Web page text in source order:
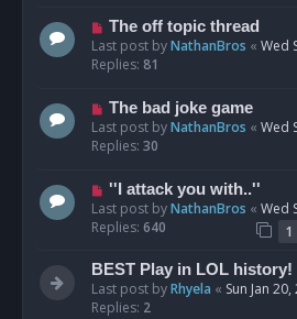
The off topic thread
Last post byNathanBros « Wed
Replies: 81
The bad joke game
Last post byNathanBros « Wed
Replies: 30
''I attack you with..''
Last post byNathanBros « Wed
Replies: 640 1
BEST Play in LOL
Last post byRhyela « Sun Jan
Replies: 2